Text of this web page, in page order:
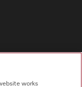
works